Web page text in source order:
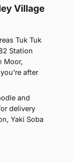
Village
Tuk Tuk
Station
Moor,
after
and
delivery
Yaki Soba